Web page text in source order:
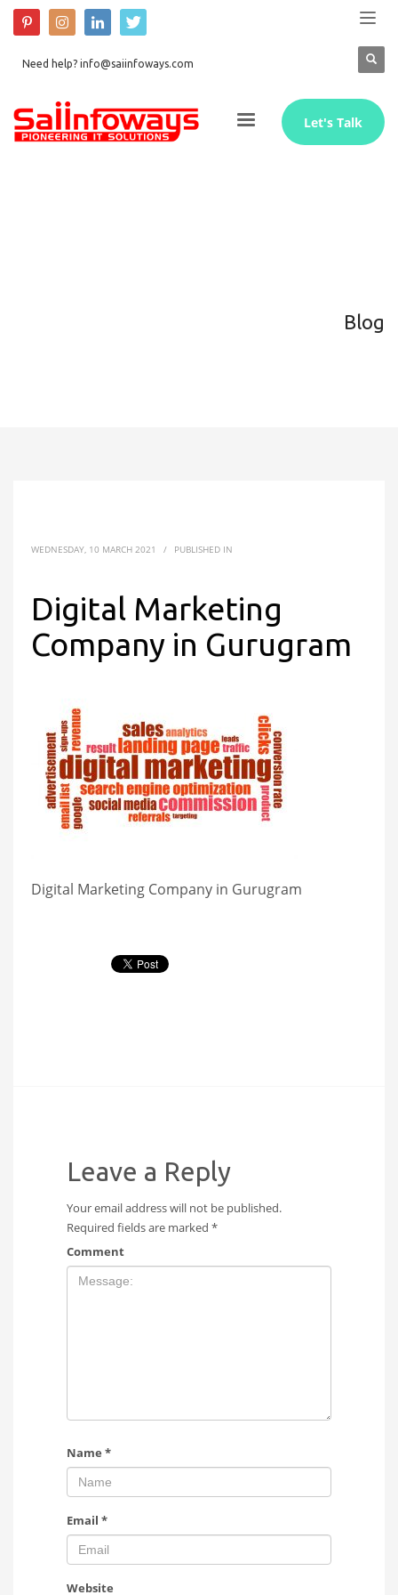
Need help? info@saiinfoways.com
Let's Talk
Blog
WEDNESDAY, 10 MARCH 2021 / PUBLISHED IN
Digital Marketing
Company in Gurugram
Digital Marketing Company in Gurugram
Leave a Reply
Your email address will not be published.
Required fields are marked *
Comment
Name *
Email *
Website